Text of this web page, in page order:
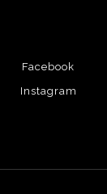
Facebook
Instagram